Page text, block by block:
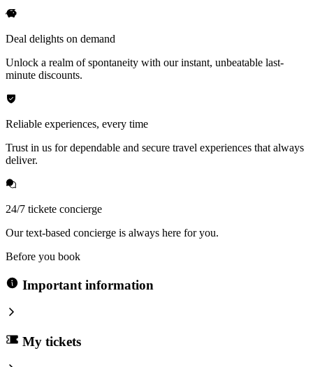
Deal delights on demand
Unlock a realm of spontaneity with our instant, unbeatable last-
minute discounts.
Reliable experiences, every time
Trust in us for dependable and secure travel experiences that always
deliver.
24/7 tickete concierge
Our text-based concierge is always here for you.
Before you book
Important information
My tickets